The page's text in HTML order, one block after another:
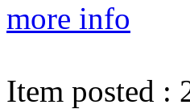
more info
Item posted :